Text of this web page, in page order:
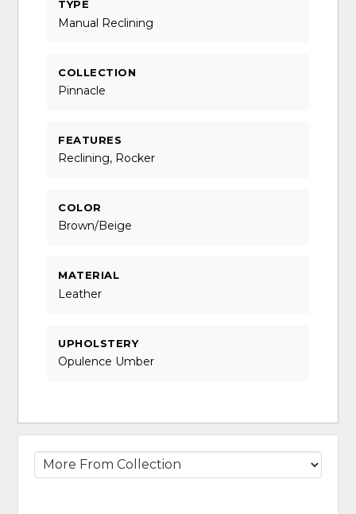
TYPE
Manual Reclining
COLLECTION
Pinnacle
FEATURES
Reclining, Rocker
COLOR
Brown/Beige
MATERIAL
Leather
UPHOLSTERY
Opulence Umber